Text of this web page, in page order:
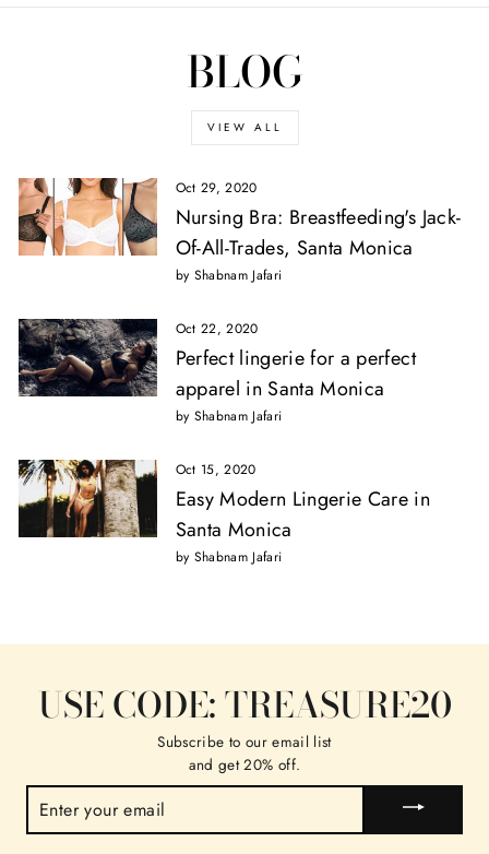
BLOG
VIEW ALL
Oct 29, 2020
Nursing Bra: Breastfeeding's Jack-
Of-All-Trades, Santa Monica
by Shabnam Jafari
Oct 22, 2020
Perfect lingerie for a perfect
apparel in Santa Monica
by Shabnam Jafari
Oct 15, 2020
Easy Modern Lingerie Care in
Santa Monica
by Shabnam Jafari
USE CODE: TREASURE20
Subscribe to our email list
and get 20% off.
ENTER
YOUR